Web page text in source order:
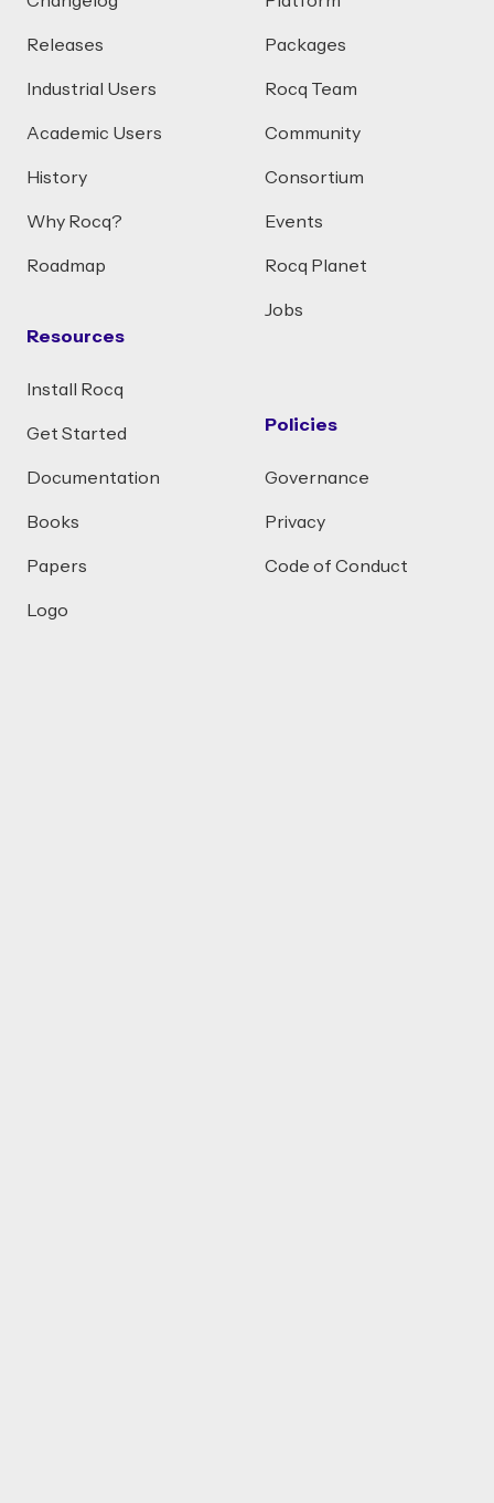
Releases
Industrial Users
Academic Users
History
Why Rocq?
Roadmap
Resources
Install Rocq
Get Started
Documentation
Books
Papers
Logo
Packages
Rocq Team
Community
Consortium
Events
Rocq Planet
Jobs
Policies
Governance
Privacy
Code of Conduct